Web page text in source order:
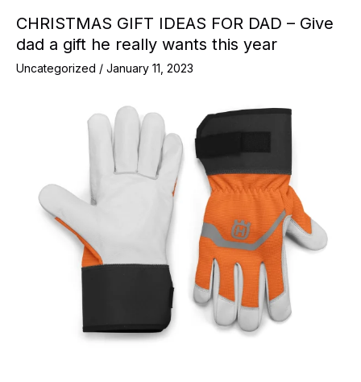
CHRISTMAS GIFT IDEAS FOR DAD – Give
dad a gift he really wants this year
Uncategorized / January 11, 2023